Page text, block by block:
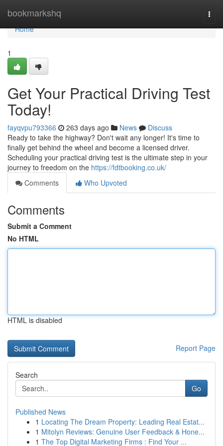
bookmarkshq
Home
Home
1
Get Your Practical Driving Test
Today!
fayqvpu793366 263 days ago News
Discuss
Ready to take the highway? Don't wait any longer! It's time to
finally get behind the wheel and become a licensed driver.
Scheduling your practical driving test is the ultimate step in your
journey to freedom on the https://fdtbooking.co.uk/
Comments
Who Upvoted
Comments
Submit a Comment
No HTML
HTML is disabled
Report Page
Search
Go
Published News
1 Locating The Dream Property: Leading Real Estat...
1 Mitolyn Reviews: Genuine User Feedback & Hone...
1 The Top Digital Marketing Firms : Find Your ...